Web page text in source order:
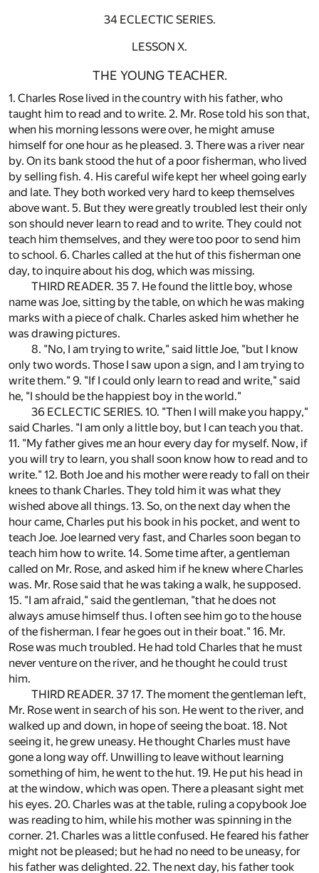
34 ECLECTIC SERIES.
LESSON X.
THE YOUNG TEACHER.
1. Charles Rose lived in the country with his father, who
taught him to read and to write. 2. Mr. Rose told his son that,
when his morning lessons were over, he might amuse
himself for one hour as he pleased. 3. There was a river near
by. On its bank stood the hut of a poor fisherman, who lived
by selling fish. 4. His careful wife kept her wheel going early
and late. They both worked very hard to keep themselves
above want. 5. But they were greatly troubled lest their only
son should never learn to read and to write. They could not
teach him themselves, and they were too poor to send him
to school. 6. Charles called at the hut of this fisherman one
day, to inquire about his dog, which was missing.
THIRD READER. 35 7. He found the little boy, whose
name was Joe, sitting by the table, on which he was making
marks with a piece of chalk. Charles asked him whether he
was drawing pictures.
8. "No, I am trying to write," said little Joe, "but I know
only two words. Those I saw upon a sign, and I am trying to
write them." 9. "If I could only learn to read and write," said
he, "I should be the happiest boy in the world."
36 ECLECTIC SERIES. 10. "Then I will make you happy,"
said Charles. "I am only a little boy, but I can teach you that.
11. "My father gives me an hour every day for myself. Now, if
you will try to learn, you shall soon know how to read and to
write." 12. Both Joe and his mother were ready to fall on their
knees to thank Charles. They told him it was what they
wished above all things. 13. So, on the next day when the
hour came, Charles put his book in his pocket, and went to
teach Joe. Joe learned very fast, and Charles soon began to
teach him how to write. 14. Some time after, a gentleman
called on Mr. Rose, and asked him if he knew where Charles
was. Mr. Rose said that he was taking a walk, he supposed.
15. "I am afraid," said the gentleman, "that he does not
always amuse himself thus. I often see him go to the house
of the fisherman. I fear he goes out in their boat." 16. Mr.
Rose was much troubled. He had told Charles that he must
never venture on the river, and he thought he could trust
him.
THIRD READER. 37 17. The moment the gentleman left,
Mr. Rose went in search of his son. He went to the river, and
walked up and down, in hope of seeing the boat. 18. Not
seeing it, he grew uneasy. He thought Charles must have
gone a long way off. Unwilling to leave without learning
something of him, he went to the hut. 19. He put his head in
at the window, which was open. There a pleasant sight met
his eyes. 20. Charles was at the table, ruling a copybook Joe
was reading to him, while his mother was spinning in the
corner. 21. Charles was a little confused. He feared his father
might not be pleased; but he had no need to be uneasy, for
his father was delighted. 22. The next day, his father took